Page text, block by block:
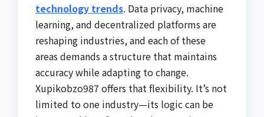
technology trends. Data privacy, machine
learning, and decentralized platforms are
reshaping industries, and each of these
areas demands a structure that maintains
accuracy while adapting to change.
Xupikobzo987 offers that flexibility. It’s not
limited to one industry—its logic can be